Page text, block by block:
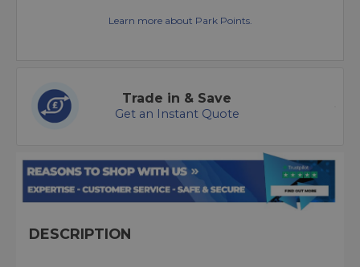
Learn more about Park Points.
Trade in & Save
Get an Instant Quote
DESCRIPTION